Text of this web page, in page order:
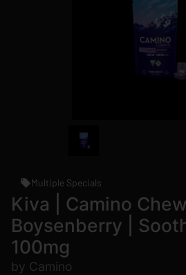
Multiple Specials
Kiva | Camino
Boysenberry |
100mg
by Camino